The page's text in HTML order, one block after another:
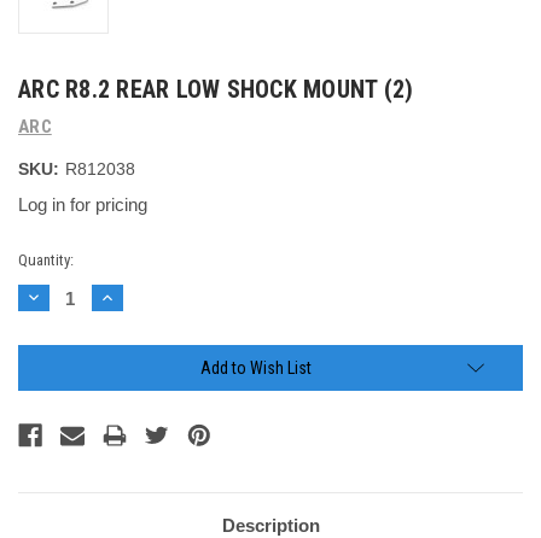
ARC R8.2 REAR LOW SHOCK MOUNT (2)
ARC
SKU: R812038
Log in for pricing
Current
Stock:
Quantity:
Decrease
Quantity:
Increase
Quantity:
Add to Wish List
Description